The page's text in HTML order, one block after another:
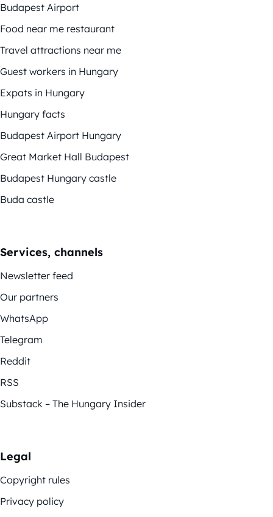
Budapest Airport
Food near me restaurant
Travel attractions near me
Guest workers in Hungary
Expats in Hungary
Hungary facts
Budapest Airport Hungary
Great Market Hall Budapest
Budapest Hungary castle
Buda castle
Services, channels
Newsletter feed
Our partners
WhatsApp
Telegram
Reddit
RSS
Substack – The Hungary Insider
Legal
Copyright rules
Privacy policy